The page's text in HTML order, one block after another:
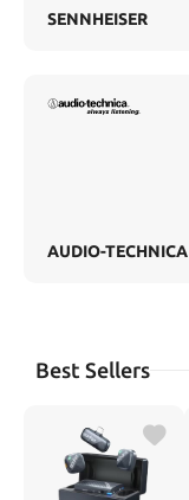
SENNHEISER
AUDIO-TECHNICA
Best Sellers